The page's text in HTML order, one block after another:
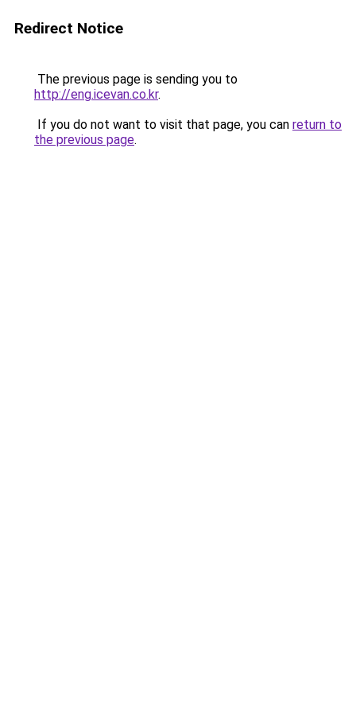
Redirect Notice
The previous page is sending you to
http://eng.icevan.co.kr.
If you do not want to visit that page, you can return to
the previous page.